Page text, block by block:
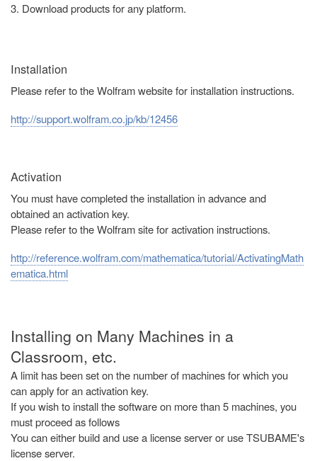
3. Download products for any platform.
Installation
Please refer to the Wolfram website for installation instructions.
http://support.wolfram.co.jp/kb/12456
Activation
You must have completed the installation in advance and
obtained an activation key.
Please refer to the Wolfram site for activation instructions.
http://reference.wolfram.com/mathematica/tutorial/ActivatingMath
ematica.html
Installing on Many Machines in a
Classroom, etc.
A limit has been set on the number of machines for which you
can apply for an activation key.
If you wish to install the software on more than 5 machines, you
must proceed as follows
You can either build and use a license server or use TSUBAME's
license server.